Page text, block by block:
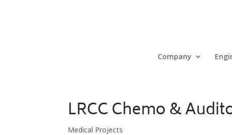
Company
LRCC Chemo &
Medical Projects